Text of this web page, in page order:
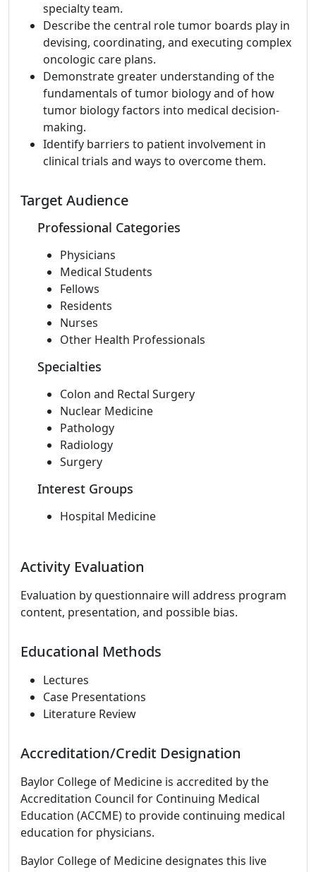
specialty team.
Describe the central role tumor boards play in
devising, coordinating, and executing complex
oncologic care plans.
Demonstrate greater understanding of the
fundamentals of tumor biology and of how
tumor biology factors into medical decision-
making.
Identify barriers to patient involvement in
clinical trials and ways to overcome them.
Target Audience
Professional Categories
Physicians
Medical Students
Fellows
Residents
Nurses
Other Health Professionals
Specialties
Colon and Rectal Surgery
Nuclear Medicine
Pathology
Radiology
Surgery
Interest Groups
Hospital Medicine
Activity Evaluation
Evaluation by questionnaire will address program
content, presentation, and possible bias.
Educational Methods
Lectures
Case Presentations
Literature Review
Accreditation/Credit Designation
Baylor College of Medicine is accredited by the
Accreditation Council for Continuing Medical
Education (ACCME) to provide continuing medical
education for physicians.
Baylor College of Medicine designates this live